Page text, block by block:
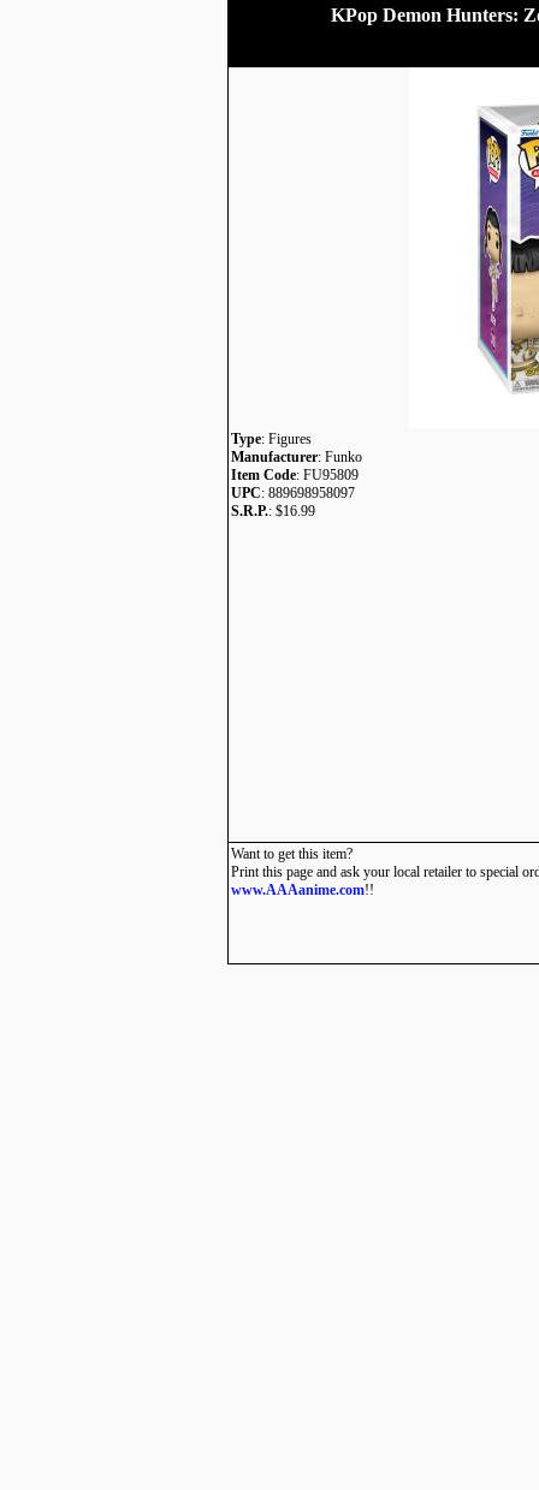
KPop Demon Hunters:
Type: Figures
Manufacturer: Funko
Item Code: FU95809
UPC: 889698958097
S.R.P.: $16.99
Want to get this item?
Print this page and ask your local retailer to special
www.AAAanime.com!!